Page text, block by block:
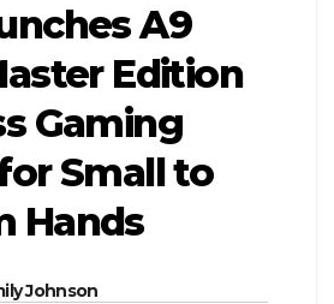
A9
Edition
Gaming
Small to
Hands
Johnson